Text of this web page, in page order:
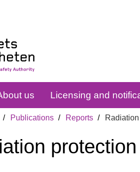
us Licensing and
Publications Reports
protection